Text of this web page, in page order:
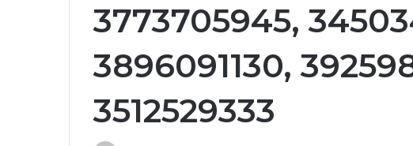
3773705945,
3896091130,
3512529333